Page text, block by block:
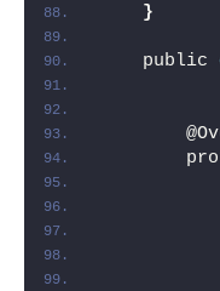
}
    public